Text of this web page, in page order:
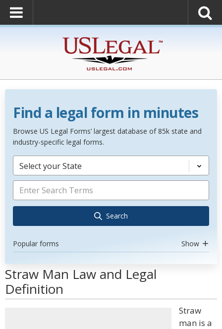
Find a legal form in minutes
Browse US Legal Forms’ largest database of 85k state and
industry-specific legal forms.
Select your State
Search
Popular forms Show
Straw Man Law and Legal
Definition
Straw
man is a